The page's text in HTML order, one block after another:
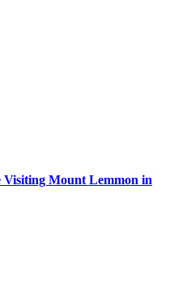
Visiting Mount Lemmon in